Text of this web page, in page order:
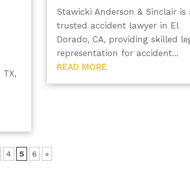
Stawicki Anderson & Sinclair is
trusted accident lawyer in El
Dorado, CA, providing skilled
representation for accident...
READ MORE
4 5 6 »